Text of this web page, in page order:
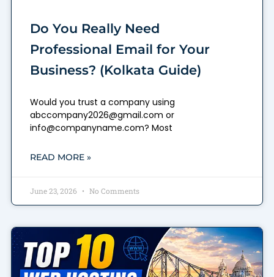
Do You Really Need
Professional Email for Your
Business? (Kolkata Guide)
Would you trust a company using
abccompany2026@gmail.com or
info@companyname.com? Most
READ MORE »
June 23, 2026 No Comments